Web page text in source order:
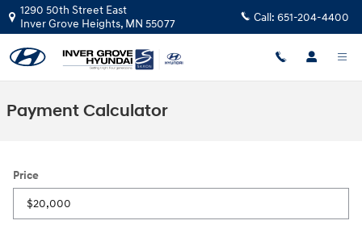
Skip to main content
1290 50th Street East
Inver Grove Heights, MN 55077 Call: 651-204-4400
Payment Calculator
Price